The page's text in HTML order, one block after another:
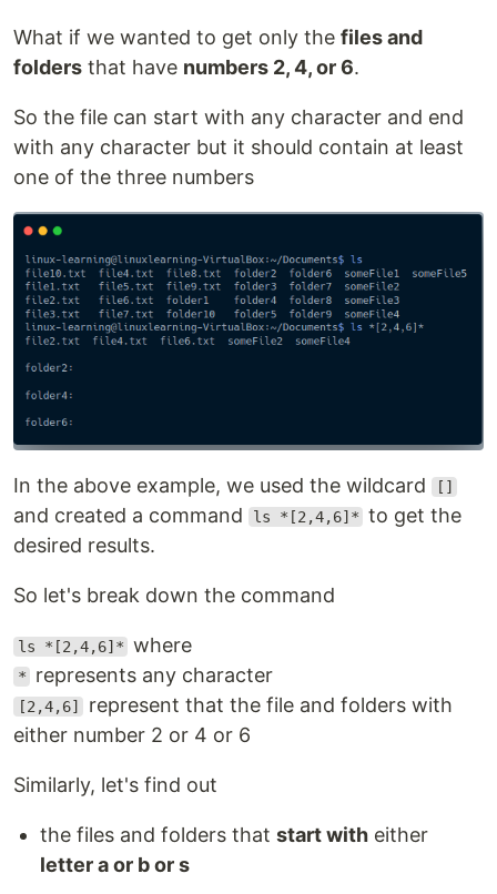
What if we wanted to get only the files and
folders that have numbers 2, 4, or 6.
So the file can start with any character and end
with any character but it should contain at least
one of the three numbers
In the above example, we used the wildcard []
and created a command ls *[2,4,6]* to get the
desired results.
So let's break down the command
ls *[2,4,6]* where
* represents any character
[2,4,6]
represent that the file and folders with
either number 2 or 4 or 6
Similarly, let's find out
the files and folders that start with either
letter a or b or s